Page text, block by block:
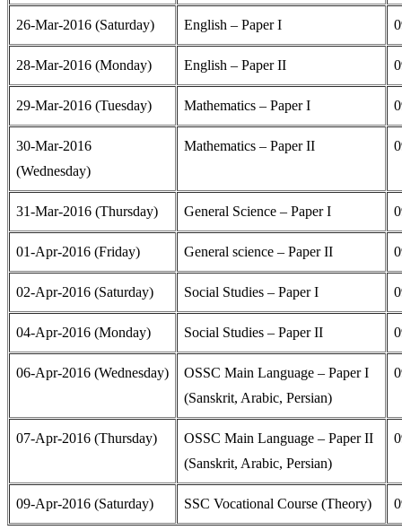
26-Mar-2016 (Saturday) English – Paper I
28-Mar-2016 (Monday) English – Paper II
29-Mar-2016 (Tuesday) Mathematics – Paper I
30-Mar-2016
(Wednesday)
Mathematics – Paper II
31-Mar-2016 (Thursday) General Science – Paper I
01-Apr-2016 (Friday) General science – Paper II
02-Apr-2016 (Saturday) Social Studies – Paper I
04-Apr-2016 (Monday) Social Studies – Paper II
06-Apr-2016 (Wednesday)
OSSC Main Language – Paper I
(Sanskrit, Arabic, Persian)
07-Apr-2016 (Thursday)
OSSC Main Language – Paper II
(Sanskrit, Arabic, Persian)
09-Apr-2016 (Saturday) SSC Vocational Course (Theory)